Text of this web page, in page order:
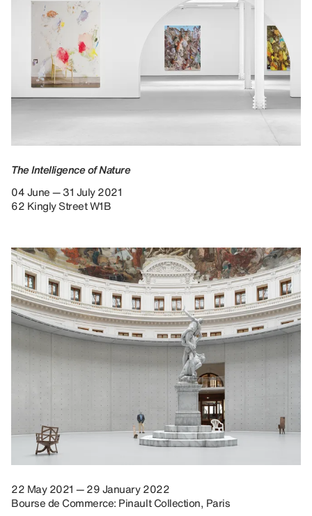
The Intelligence of Nature
04 June — 31 July 2021
62 Kingly Street W1B
22 May 2021 — 29 January 2022
Bourse de Commerce: Pinault Collection, Paris